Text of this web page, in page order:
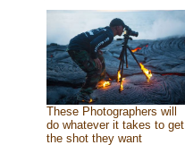
These Photographers will
do whatever it takes to get
the shot they want